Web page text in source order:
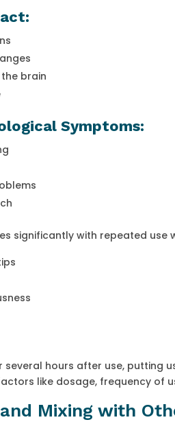
brain
Symptoms:
significantly with repeated
hours after use, putting
like dosage, frequency of
Mixing with